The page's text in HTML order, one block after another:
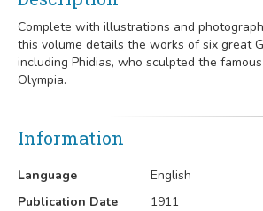
Complete with illustrations and
this volume details the works of six great
including Phidias, who sculpted the
Olympia.
Information
Language
English
Publication Date
1911